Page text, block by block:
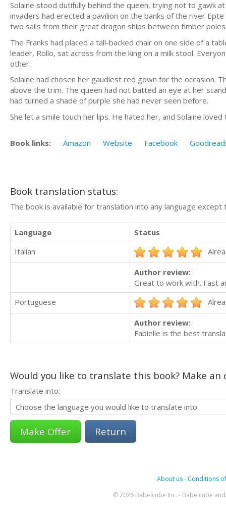
Solaine stood dutifully behind the queen, trying not to gawk
invaders had erected a pavilion on the banks of the river
two sails from their great dragon ships between timber
The Franks had placed a tall-backed chair on one side of a
leader, Rollo, sat across from the king on a milk stool.
other.
Solaine had chosen her gaudiest red gown for the occasion.
above the trim. The queen had not batted an eye at her
had turned a shade of purple she had never seen before.
She let a smile touch her lips. He hated her, and Solaine
Book links: Amazon Website Facebook
Book translation status:
The book is available for translation into any language
Language
Status
Italian
Author review:
Great to work with. Fast
Portuguese
Author review:
Fabielle is the best
Would you like to translate this book? Make
Translate into:
Return
About us- Conditions
© 2026 Babelcube Inc. - Babelcube